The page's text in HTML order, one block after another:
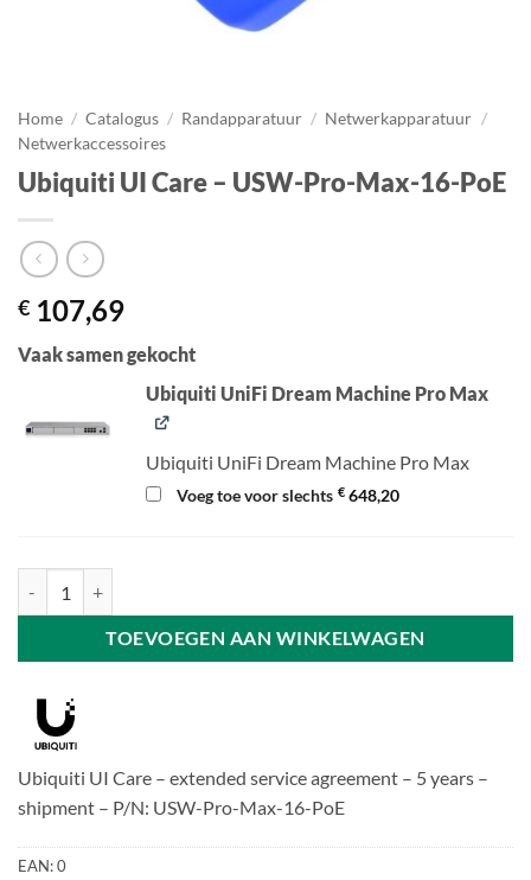
Home / Catalogus / Randapparatuur / Netwerkapparatuur /
Netwerkaccessoires
Ubiquiti UI Care – USW-Pro-Max-16-PoE
€ 107,69
Vaak samen gekocht
Ubiquiti UniFi Dream Machine Pro Max
Ubiquiti UniFi Dream Machine Pro Max
Voeg toe voor slechts € 648,20
TOEVOEGEN AAN WINKELWAGEN
Ubiquiti UI Care – extended service agreement – 5 years –
shipment – P/N: USW-Pro-Max-16-PoE
EAN:0